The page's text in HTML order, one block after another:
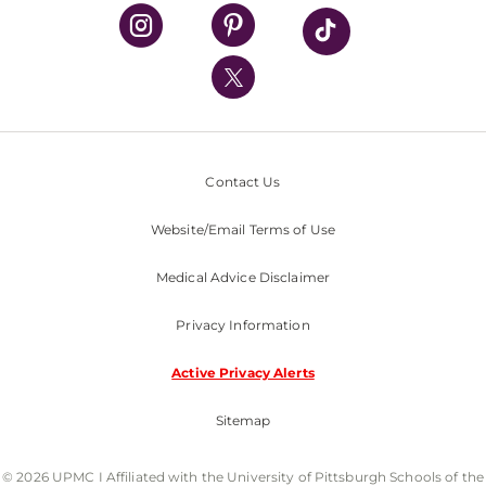
UPMC Health Plan
UPMC International
Nondiscrimination Policy
Contact Us
Website/Email Terms of Use
Medical Advice Disclaimer
Privacy Information
Active Privacy Alerts
Sitemap
© 2026 UPMC I Affiliated with the University of Pittsburgh Schools of the